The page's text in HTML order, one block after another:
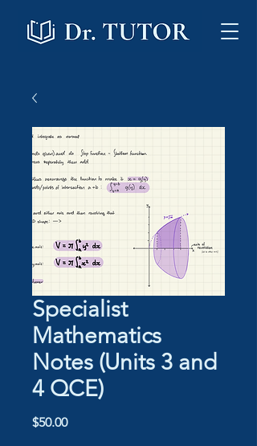
Specialist
Mathematics
Notes (Units 3 and
4 QCE)
$50.00Price